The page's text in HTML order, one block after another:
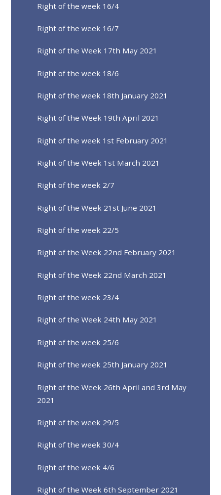
Right of the week 16/4
Right of the week 16/7
Right of the Week 17th May 2021
Right of the week 18/6
Right of the week 18th January 2021
Right of the Week 19th April 2021
Right of the week 1st February 2021
Right of the Week 1st March 2021
Right of the week 2/7
Right of the Week 21st June 2021
Right of the week 22/5
Right of the Week 22nd February 2021
Right of the Week 22nd March 2021
Right of the week 23/4
Right of the Week 24th May 2021
Right of the week 25/6
Right of the week 25th January 2021
Right of the Week 26th April and 3rd May
2021
Right of the week 29/5
Right of the week 30/4
Right of the week 4/6
Right of the Week 6th September 2021